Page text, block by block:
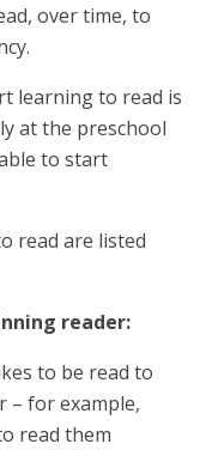
over time, to
learning to read is
at the preschool
to start
read are listed
reader:
to be read to
– for example,
read them